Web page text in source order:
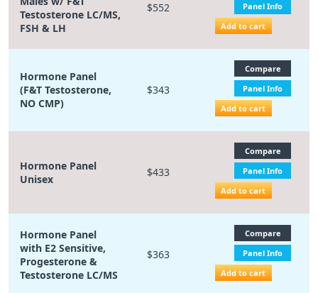
Testosterone LC/MS,
FSH & LH
$552
Panel Info
Add to cart
Hormone Panel
(F&T Testosterone,
NO CMP)
$343
Compare
Panel Info
Add to cart
Hormone Panel
Unisex
$433
Compare
Panel Info
Add to cart
Hormone Panel
with E2 Sensitive,
Progesterone &
Testosterone LC/MS
$363
Compare
Panel Info
Add to cart